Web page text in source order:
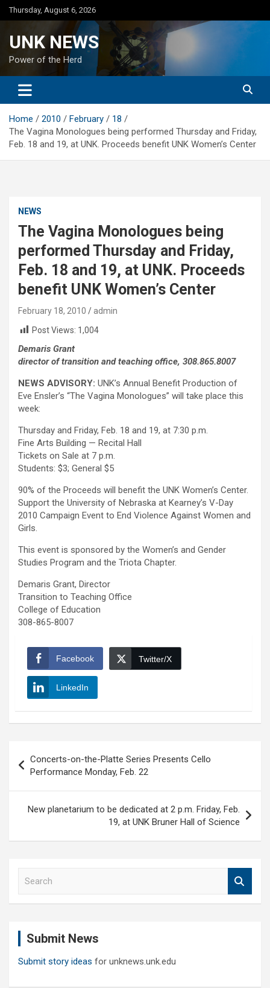
Skip
to
Thursday, August 6, 2026
UNK NEWS
Power of the Herd
Home 2010 February
18
The Vagina Monologues being performed Thursday and Friday,
Feb. 18 and 19, at UNK. Proceeds benefit UNK Women’s Center
NEWS
The Vagina Monologues being
performed Thursday and Friday,
Feb. 18 and 19, at UNK. Proceeds
benefit UNK Women’s Center
February 18, 2010
admin
Post Views: 1,004
Demaris Grant
director of transition and teaching office, 308.865.8007
NEWS ADVISORY: UNK’s Annual Benefit Production of
Eve Ensler’s “The Vagina Monologues” will take place this
week:
Thursday and Friday, Feb. 18 and 19, at 7:30 p.m.
Fine Arts Building — Recital Hall
Tickets on Sale at 7 p.m.
Students: $3; General $5
90% of the Proceeds will benefit the UNK Women’s Center.
Support the University of Nebraska at Kearney’s V-Day
2010 Campaign Event to End Violence Against Women and
Girls.
This event is sponsored by the Women’s and Gender
Studies Program and the Triota Chapter.
Demaris Grant, Director
Transition to Teaching Office
College of Education
308-865-8007
Facebook Twitter/X
LinkedIn
navigation
Concerts-on-the-Platte Series Presents Cello
Performance Monday, Feb. 22
New planetarium to be dedicated at 2 p.m. Friday, Feb.
19, at UNK Bruner Hall of Science
Submit News
Submit story ideas for unknews.unk.edu